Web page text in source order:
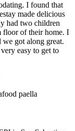
I found that
made delicious
had two children
floor of their home. I
got along great.
easy to get to
paella